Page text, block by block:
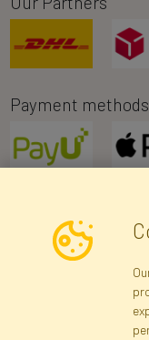
Payment methods
Newsletter